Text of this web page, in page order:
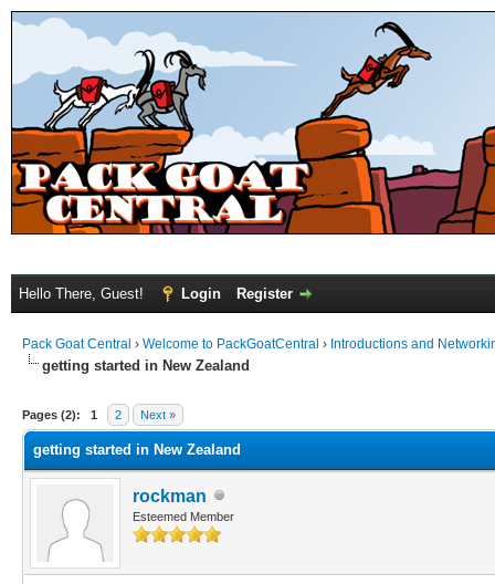
Hello There, Guest! Login Register
Pack Goat Central › Welcome to PackGoatCentral › Introductions and
getting started in New Zealand
Pages (2): 1 2 Next »
getting started in New Zealand
rockman
Esteemed Member